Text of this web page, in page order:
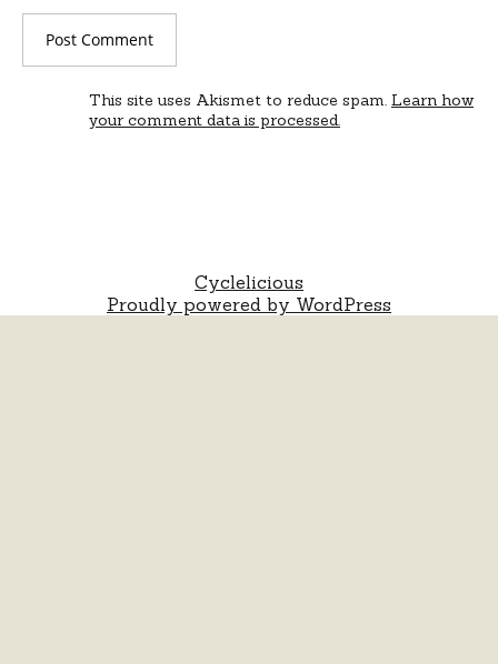
This site uses Akismet to reduce spam. Learn how
your comment data is processed.
Cyclelicious
Proudly powered by WordPress